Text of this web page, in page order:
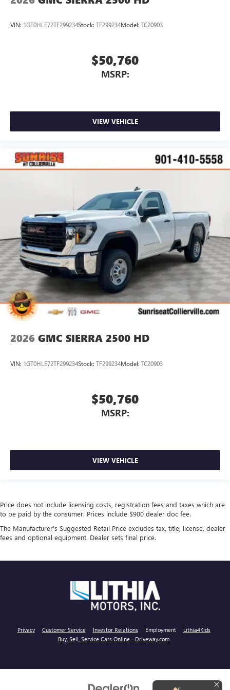
VIN: 1GT0HLE72TF299234Stock: TF299234Model: TC20903
$50,760
MSRP:
VIEW VEHICLE
2026 GMC SIERRA 2500 HD
VIN: 1GT0HLE72TF299234Stock: TF299234Model: TC20903
$50,760
MSRP:
VIEW VEHICLE
Price does not include licensing costs, registration fees and taxes which are
to be paid by the consumer. Prices include $900 dealer doc fee.
The Manufacturer's Suggested Retail Price excludes tax, title, license, dealer
fees and optional equipment. Dealer sets final price.
Privacy Customer Service Investor Relations Employment
Lithia4Kids
Buy, Sell, Service Cars Online - Driveway.com